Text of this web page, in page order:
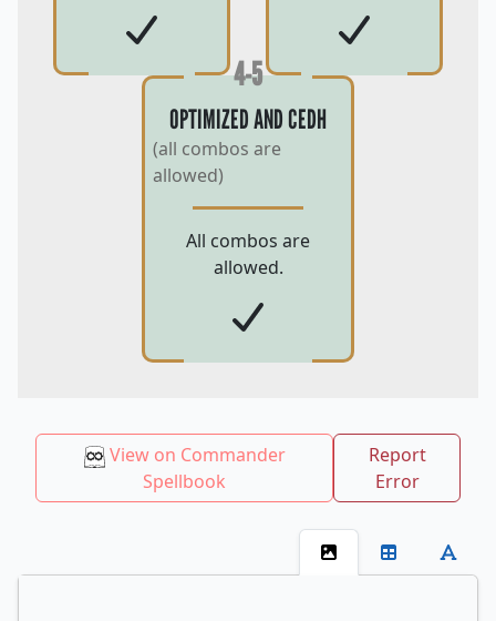
4-5
OPTIMIZED AND CEDH
(all combos are
allowed)
All combos are
allowed.
View on Commander
Spellbook
Report
Error